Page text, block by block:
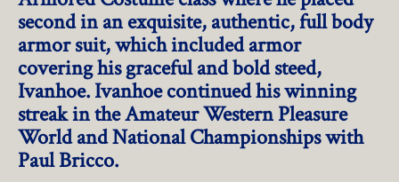
second in an exquisite, authentic, full body
armor suit, which included armor
covering his graceful and bold steed,
Ivanhoe. Ivanhoe continued his winning
streak in the Amateur Western Pleasure
World and National Championships with
Paul Bricco.